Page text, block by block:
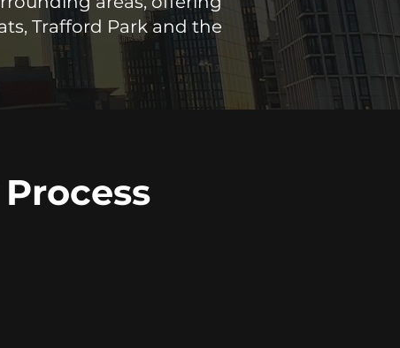
Trafford Park and the